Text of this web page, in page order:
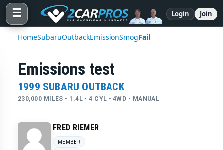
☰ Login Join
HomeSubaruOutbackEmissionSmogFail
Emissions test
1999 SUBARU OUTBACK
230,000 MILES • 1.4L • 4 CYL • 4WD • MANUAL
FRED RIEMER
MEMBER